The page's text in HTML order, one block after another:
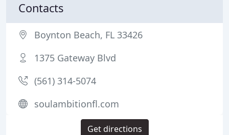
Contacts
Boynton Beach, FL 33426
1375 Gateway Blvd
(561) 314-5074
soulambitionfl.com
Get directions